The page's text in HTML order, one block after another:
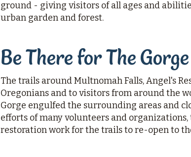
ground - giving visitors of all ages and
urban garden and forest.
Be There for The Gorge
The trails around Multnomah Falls, Angel's
Oregonians and to visitors from around the
Gorge engulfed the surrounding areas and
efforts of many volunteers and
restoration work for the trails to re-open to